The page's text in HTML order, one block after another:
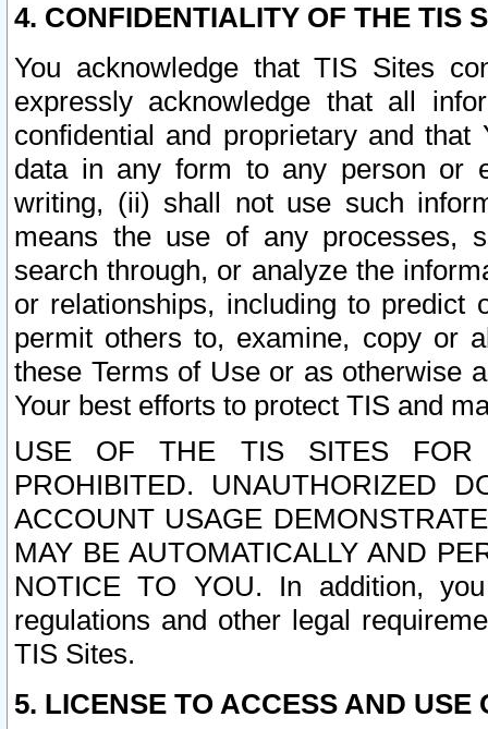
4. CONFIDENTIALITY OF THE TIS
You acknowledge that TIS Sites
expressly acknowledge that all
confidential and proprietary and
data in any form to any person or
writing, (ii) shall not use such
means the use of any processes,
search through, or analyze the
or relationships, including to
permit others to, examine, copy or
these Terms of Use or as otherwise
Your best efforts to protect TIS and
USE OF THE TIS SITES FOR
PROHIBITED. UNAUTHORIZED
ACCOUNT USAGE
MAY BE AUTOMATICALLY AND
NOTICE TO YOU. In addition,
regulations and other legal
TIS Sites.
5. LICENSE TO ACCESS AND USE